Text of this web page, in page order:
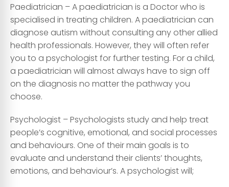
Paediatrician – A paediatrician is a Doctor who is
specialised in treating children. A paediatrician can
diagnose autism without consulting any other allied
health professionals. However, they will often refer
you to a psychologist for further testing. For a child,
a paediatrician will almost always have to sign off
on the diagnosis no matter the pathway you
choose.
Psychologist – Psychologists study and help treat
people’s cognitive, emotional, and social processes
and behaviours. One of their main goals is to
evaluate and understand their clients’ thoughts,
emotions, and behaviour’s. A psychologist will;